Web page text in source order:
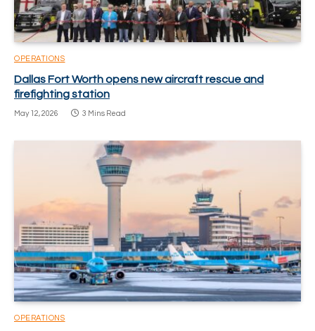
OPERATIONS
Dallas Fort Worth opens new aircraft rescue and
firefighting station
May 12, 2026 3 Mins Read
OPERATIONS